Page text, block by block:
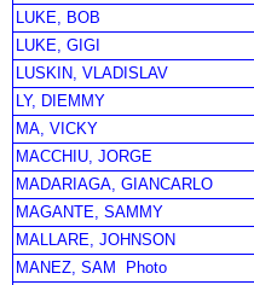
LUKE, BOB
LUKE, GIGI
LUSKIN, VLADISLAV
LY, DIEMMY
MA, VICKY
MACCHIU, JORGE
MADARIAGA, GIANCARLO
MAGANTE, SAMMY
MALLARE, JOHNSON
MANEZ, SAM
Photo